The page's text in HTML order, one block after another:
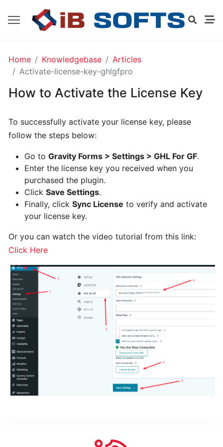
GO
HIGH
LEVEL
EXTENSION
FOR
FORMS
-
FREE
Installing
Activating
to
use
Changelog
GO
HIGH
LEVEL
EXTENSION
FOR
GRAVITY
FORMS
PRO
Home Knowledgebase
Articles
Activate-license-key-ghlgfpro
How to Activate the License Key
To successfully activate your license key, please
follow the steps below:
Go to Gravity Forms > Settings > GHL For GF.
Enter the license key you received when you
purchased the plugin.
Click Save Settings.
Finally, click Sync License to verify and activate
your license key.
Or you can watch the video tutorial from this link:
Click Here